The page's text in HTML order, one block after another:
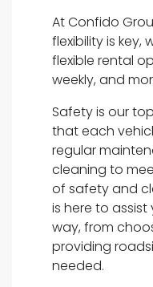
At Confido
flexibility is key,
flexible rental
weekly, and
Safety is our
that each
regular
cleaning to
of safety and
is here to
way, from
providing
needed.